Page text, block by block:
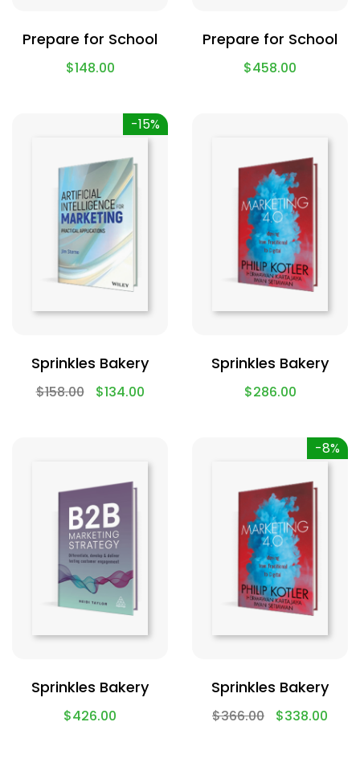
Prepare for School
$148.00
Prepare for School
$458.00
-15%
Sprinkles Bakery
$158.00 $134.00
Sprinkles Bakery
$286.00
Sprinkles Bakery
$426.00
-8%
Sprinkles Bakery
$366.00 $338.00